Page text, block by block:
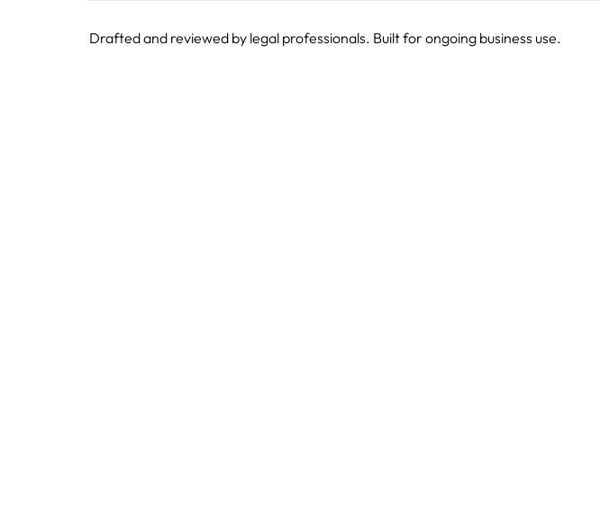
Drafted and reviewed by legal professionals. Built for ongoing business use.